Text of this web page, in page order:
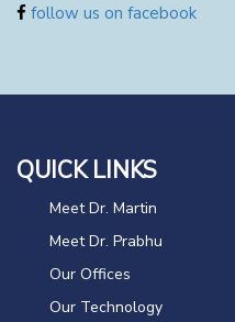
follow us on facebook
QUICK LINKS
Meet Dr. Martin
Meet Dr. Prabhu
Our Offices
Our Technology